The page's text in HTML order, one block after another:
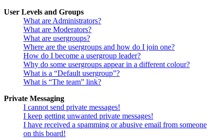
User Levels and Groups
What are Administrators?
What are Moderators?
What are usergroups?
Where are the usergroups and how do I join one?
How do I become a usergroup leader?
Why do some usergroups appear in a different colour?
What is a “Default usergroup”?
What is “The team” link?
Private Messaging
I cannot send private messages!
I keep getting unwanted private messages!
I have received a spamming or abusive email from someone
on this board!